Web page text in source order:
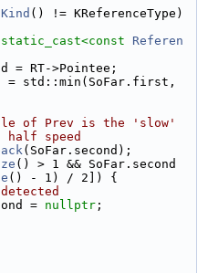
() != KReferenceType)
static_cast<const Referen
= RT->Pointee;
= std::min(SoFar.first,
of Prev is the 'slow'
half speed
(SoFar.second);
() > 1 && SoFar.second
() - 1) / 2]) {
=
nullptr ;